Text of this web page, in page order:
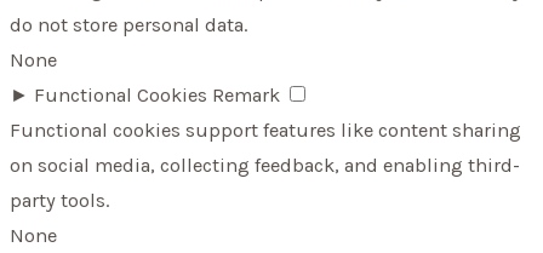
do not store personal data.
None
► Functional Cookies Remark
Functional cookies support features like content sharing
on social media, collecting feedback, and enabling third-
party tools.
None